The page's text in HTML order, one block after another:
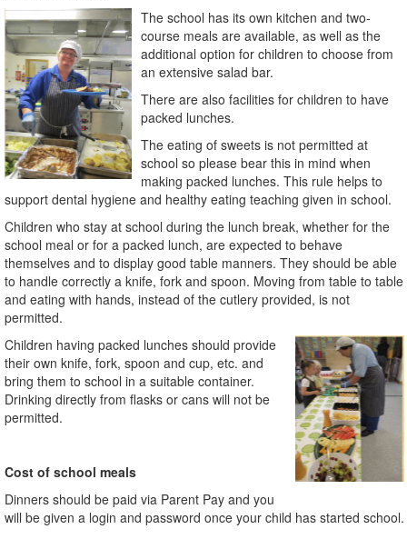
The school has its own kitchen and two-
course meals are available, as well as the
additional option for children to choose from
an extensive salad bar.
There are also facilities for children to have
packed lunches.
The eating of sweets is not permitted at
school so please bear this in mind when
making packed lunches. This rule helps to
support dental hygiene and healthy eating teaching given in school.
Children who stay at school during the lunch break, whether for the
school meal or for a packed lunch, are expected to behave
themselves and to display good table manners. They should be able
to handle correctly a knife, fork and spoon. Moving from table to table
and eating with hands, instead of the cutlery provided, is not
permitted.
Children having packed lunches should provide
their own knife, fork, spoon and cup, etc. and
bring them to school in a suitable container.
Drinking directly from flasks or cans will not be
permitted.
Cost of school meals
Dinners should be paid via Parent Pay and you
will be given a login and password once your child has started school.